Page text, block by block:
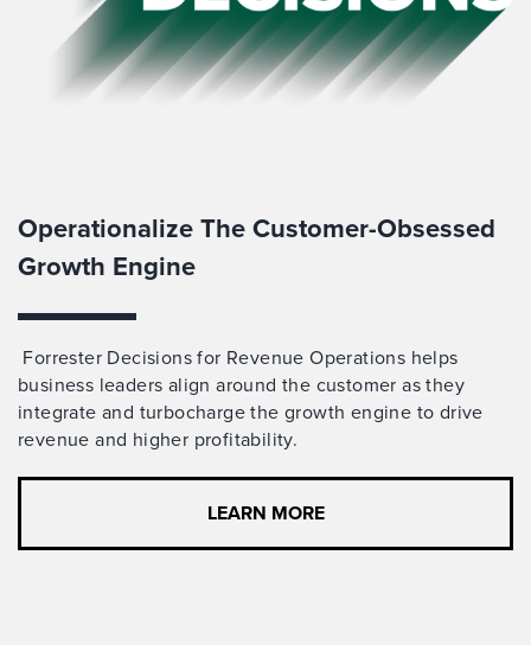
Operationalize The Customer-Obsessed
Growth Engine
Forrester Decisions for Revenue Operations helps
business leaders align around the customerasthey
integrate and turbochargethe growth engine to drive
revenue and higher profitability.
LEARN MORE